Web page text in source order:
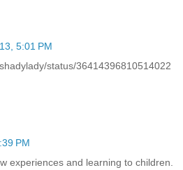
5:01 PM
status/36414396810514022
PM
experiences and learning to children.